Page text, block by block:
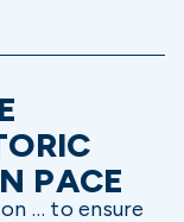
PACE
… to ensure